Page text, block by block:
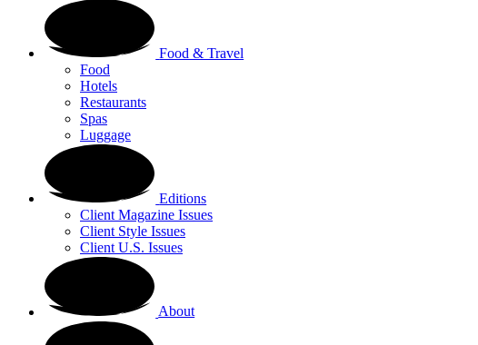
Food & Travel
Food
Hotels
Restaurants
Spas
Luggage
Editions
Client Magazine Issues
Client Style Issues
Client U.S. Issues
About